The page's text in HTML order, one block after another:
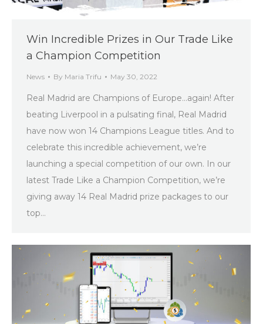
Win Incredible Prizes in Our Trade Like
a Champion Competition
News By Maria Trifu May 30, 2022
Real Madrid are Champions of Europe…again! After
beating Liverpool in a pulsating final, Real Madrid
have now won 14 Champions League titles. And to
celebrate this incredible achievement, we’re
launching a special competition of our own. In our
latest Trade Like a Champion Competition, we’re
giving away 14 Real Madrid prize packages to our
top…